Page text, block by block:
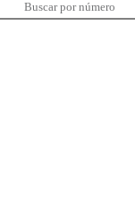
Buscar por número